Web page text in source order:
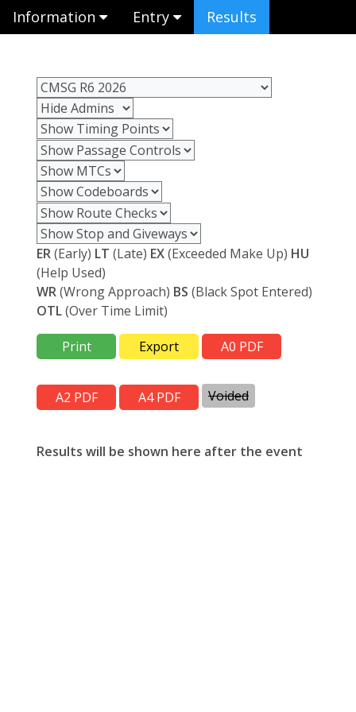
Information Entry Results
ER(Early) LT (Late) EX(Exceeded Make Up) HU
(Help Used)
WR(Wrong Approach) BS (Black Spot Entered)
OTL(Over Time Limit)
Voided
Results will be shown here after the event